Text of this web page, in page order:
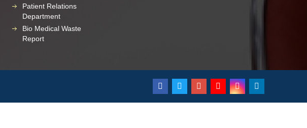
Patient Relations
Department
Bio Medical Waste
Report